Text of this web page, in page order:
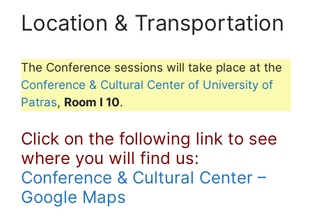
Location & Transportation
The Conference sessions will take place at the
Conference & Cultural Center of University of
Patras, Room I 10.
Click on the following link to see
where you will find us:
Conference & Cultural Center –
Google Maps